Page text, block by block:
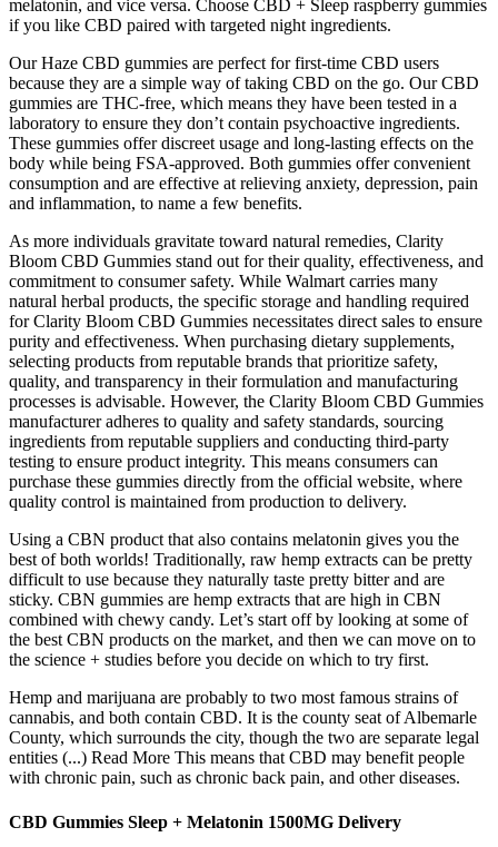
melatonin, and vice versa. Choose CBD + Sleep raspberry gummies
if you like CBD paired with targeted night ingredients.
Our Haze CBD gummies are perfect for first-time CBD users
because they are a simple way of taking CBD on the go. Our CBD
gummies are THC-free, which means they have been tested in a
laboratory to ensure they don’t contain psychoactive ingredients.
These gummies offer discreet usage and long-lasting effects on the
body while being FSA-approved. Both gummies offer convenient
consumption and are effective at relieving anxiety, depression, pain
and inflammation, to name a few benefits.
As more individuals gravitate toward natural remedies, Clarity
Bloom CBD Gummies stand out for their quality, effectiveness, and
commitment to consumer safety. While Walmart carries many
natural herbal products, the specific storage and handling required
for Clarity Bloom CBD Gummies necessitates direct sales to ensure
purity and effectiveness. When purchasing dietary supplements,
selecting products from reputable brands that prioritize safety,
quality, and transparency in their formulation and manufacturing
processes is advisable. However, the Clarity Bloom CBD Gummies
manufacturer adheres to quality and safety standards, sourcing
ingredients from reputable suppliers and conducting third-party
testing to ensure product integrity. This means consumers can
purchase these gummies directly from the official website, where
quality control is maintained from production to delivery.
Using a CBN product that also contains melatonin gives you the
best of both worlds! Traditionally, raw hemp extracts can be pretty
difficult to use because they naturally taste pretty bitter and are
sticky. CBN gummies are hemp extracts that are high in CBN
combined with chewy candy. Let’s start off by looking at some of
the best CBN products on the market, and then we can move on to
the science + studies before you decide on which to try first.
Hemp and marijuana are probably to two most famous strains of
cannabis, and both contain CBD. It is the county seat of Albemarle
County, which surrounds the city, though the two are separate legal
entities (...) Read More This means that CBD may benefit people
with chronic pain, such as chronic back pain, and other diseases.
CBD Gummies Sleep + Melatonin 1500MG Delivery